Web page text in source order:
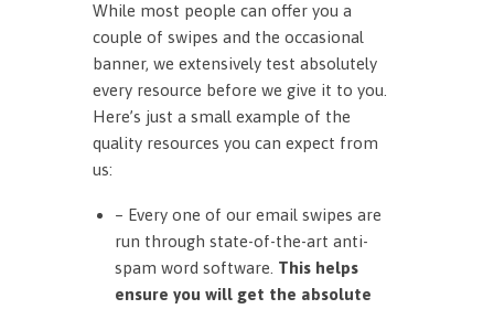
While most people can offer you a
couple of swipes and the occasional
banner, we extensively test absolutely
every resource before we give it to you.
Here’s just a small example of the
quality resources you can expect from
us:
– Every one of our email swipes are
run through state-of-the-art anti-
spam word software. This helps
ensure you will get the absolute